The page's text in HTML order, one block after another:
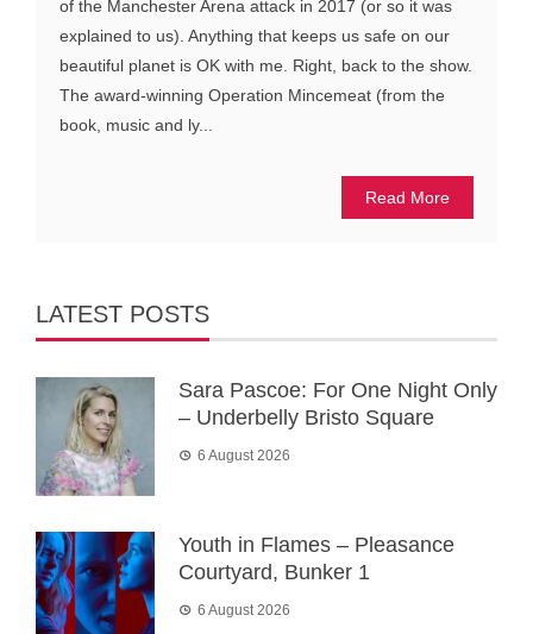
of the Manchester Arena attack in 2017 (or so it was
explained to us). Anything that keeps us safe on our
beautiful planet is OK with me. Right, back to the show.
The award-winning Operation Mincemeat (from the
book, music and ly...
Read More
LATEST POSTS
Sara Pascoe: For One Night Only
– Underbelly Bristo Square
6 August 2026
Youth in Flames – Pleasance
Courtyard, Bunker 1
6 August 2026